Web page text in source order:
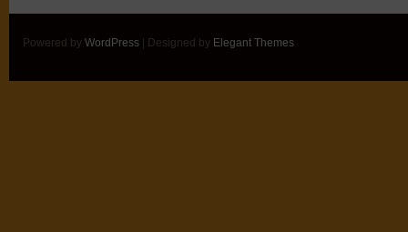
Powered by WordPress | Designed by Elegant Themes